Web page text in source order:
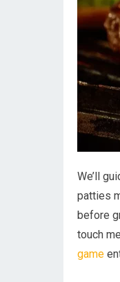
We’ll
patties
before
touch
game